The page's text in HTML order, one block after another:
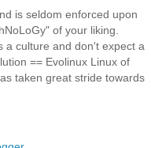
is seldom enforced upon
of your liking.
a culture and don't expect a
== Evolinux Linux of
taken great stride towards